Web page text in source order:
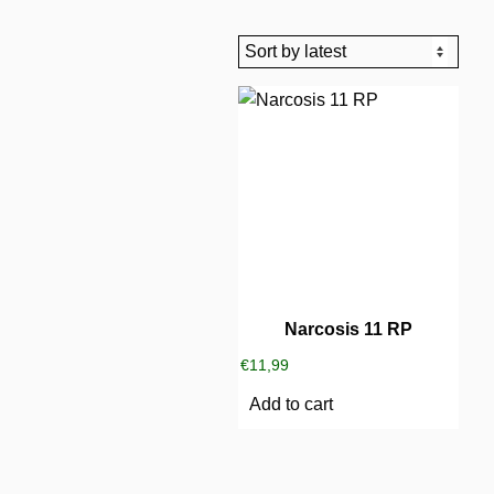
Narcosis 11 RP
€11,99
Add to cart